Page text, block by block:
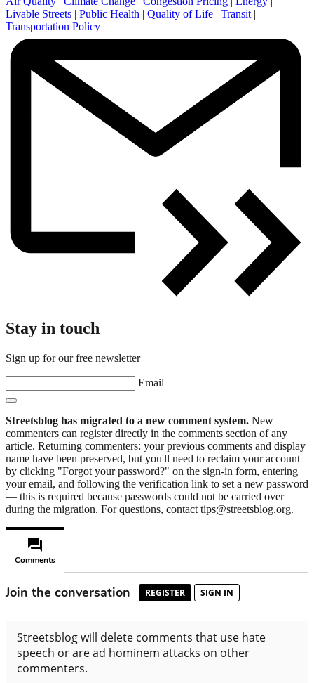
Livable Streets | Public Health | Quality of Life | Transit |
Transportation Policy
Stay in touch
Sign up for our free newsletter
Email
Streetsblog has migrated to a new comment system. New
commenters can register directly in the comments section of any
article. Returning commenters: your previous comments and display
name have been preserved, but you'll need to reclaim your account
by clicking "Forgot your password?" on the sign-in form, entering
your email, and following the verification link to set a new password
— this is required because passwords could not be carried over
during the migration. For questions, contact tips@streetsblog.org.